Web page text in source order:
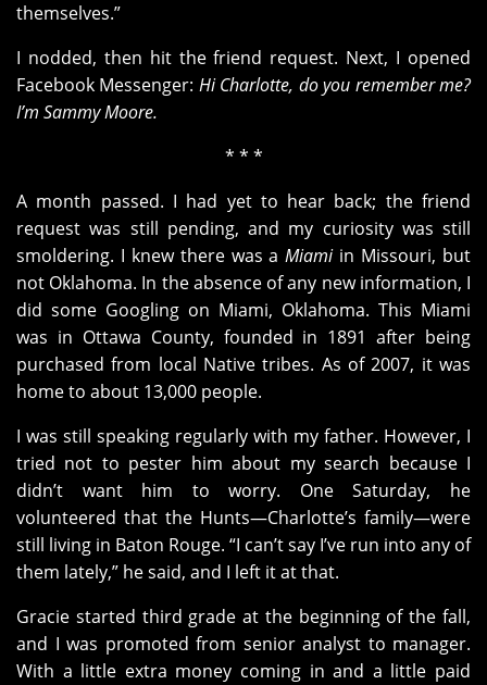
themselves.”
I nodded, then hit the friend request. Next, I opened
Facebook Messenger: Hi Charlotte, do you remember me?
I’m Sammy Moore.
* * *
A month passed. I had yet to hear back; the friend
request was still pending, and my curiosity was still
smoldering. I knew there was aMiamiin Missouri, but
not Oklahoma. In the absence of any new information, I
did some Googling on Miami, Oklahoma. This Miami
was in Ottawa County, founded in 1891 after being
purchased from local Native tribes. As of 2007, it was
home to about 13,000 people.
I was still speaking regularly with my father. However, I
tried not to pester him about my search because I
didn’t want him to worry. One Saturday, he
volunteered that the Hunts—Charlotte’s family—were
still living in Baton Rouge. “I can’t say I’ve run into any of
them lately,” he said, and I left it at that.
Gracie started third grade at the beginning of the fall,
and I was promoted from senior analyst to manager.
With a little extra money coming in and a little paid